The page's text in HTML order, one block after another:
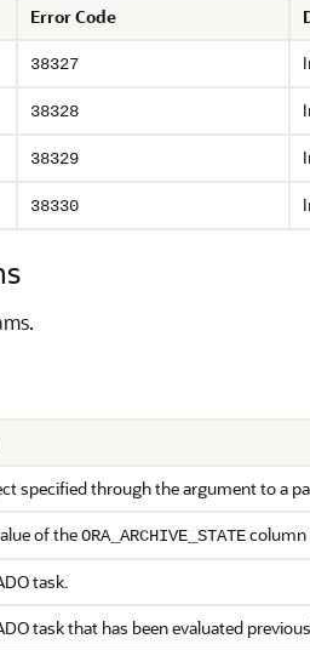
Error Code
38327
38328
38329
38330
specified through the argument to a
of theORA_ARCHIVE_STATEcolumn
task.
task that has been evaluated